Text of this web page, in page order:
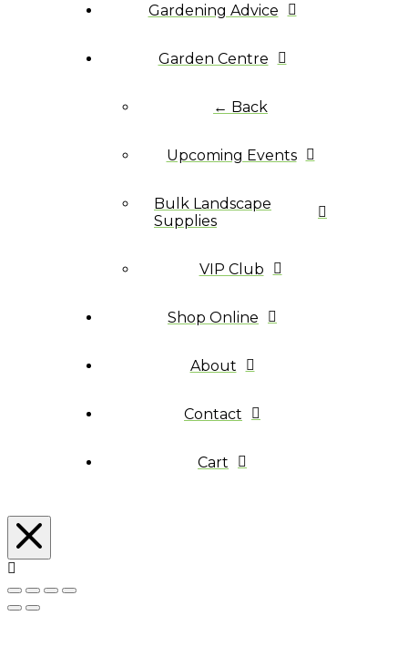
Gardening Advice
Garden Centre
← Back
Upcoming Events
Bulk Landscape
Supplies
VIP Club
Shop Online
About
Contact
Cart